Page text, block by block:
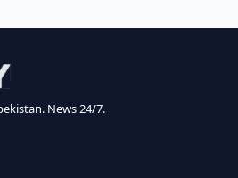
News 24/7.